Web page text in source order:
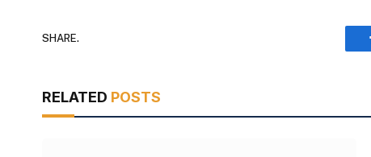
SHARE.
RELATED POSTS